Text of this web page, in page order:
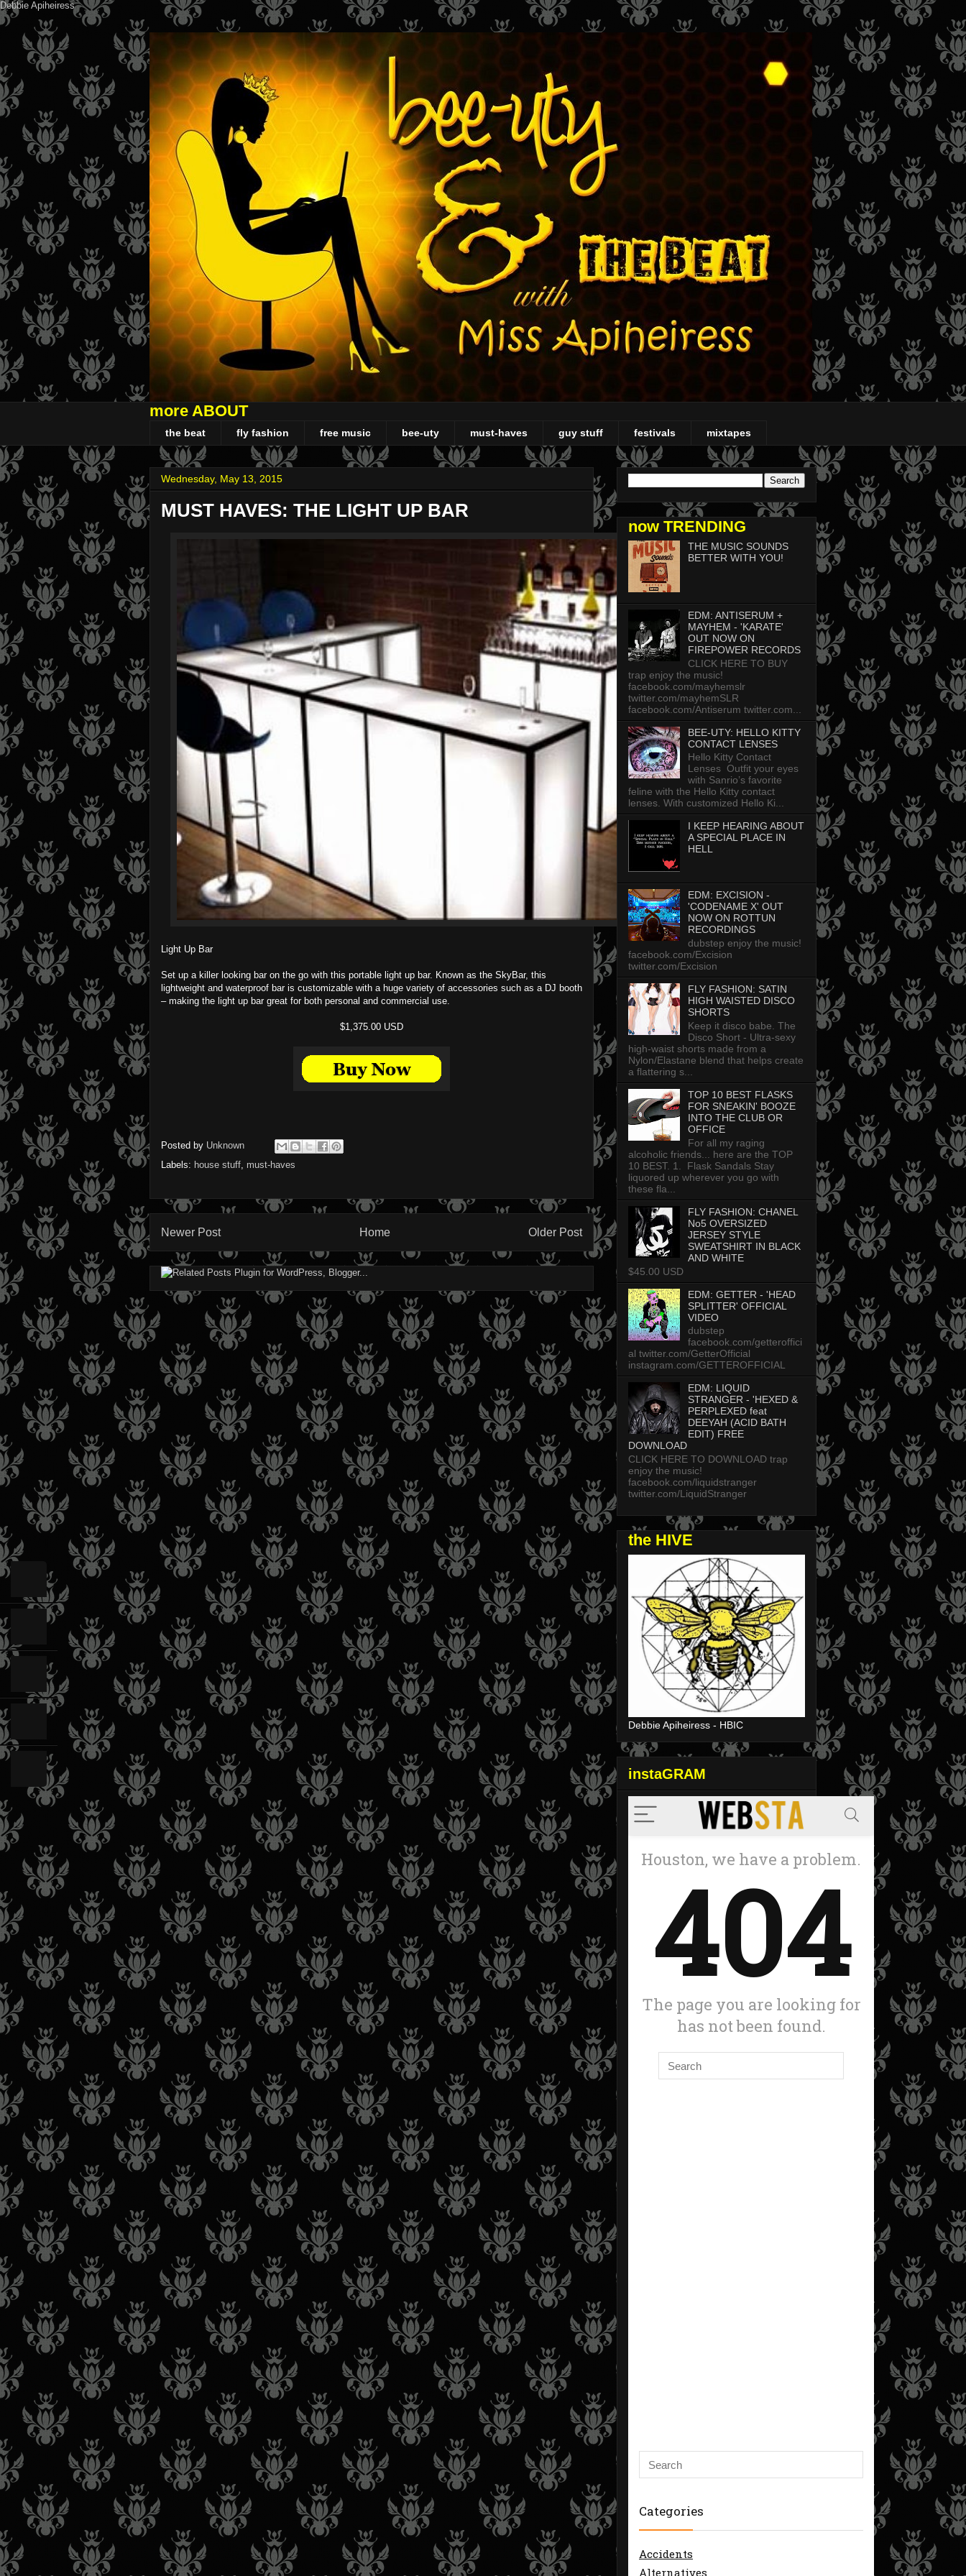
Debbie Apiheiress
more ABOUT
the beat fly fashion free music bee-uty must-haves guy stuff festivals mixtapes
Wednesday, May 13, 2015
MUST HAVES: THE LIGHT UP BAR
Light Up Bar
Set up a killer looking bar on the go with this portable light up bar. Known as the SkyBar, this
lightweight and waterproof bar is customizable with a huge variety of accessories such as a DJ booth
– making the light up bar great for both personal and commercial use.
$1,375.00 USD
Posted by Unknown
Labels: house stuff must-haves
Newer Post Older Post
Home
now TRENDING
THE MUSIC SOUNDS
BETTER WITH YOU!
EDM: ANTISERUM +
MAYHEM - 'KARATE'
OUT NOW ON
FIREPOWER RECORDS
CLICK HERE TO BUY
trap enjoy the music!
facebook.com/mayhemslr
twitter.com/mayhemSLR
facebook.com/Antiserum twitter.com...
BEE-UTY: HELLO KITTY
CONTACT LENSES
Hello Kitty Contact
Lenses Outfit your eyes
with Sanrio’s favorite
feline with the Hello Kitty contact
lenses. With customized Hello Ki...
I KEEP HEARING ABOUT
A SPECIAL PLACE IN
HELL
EDM: EXCISION -
'CODENAME X' OUT
NOW ON ROTTUN
RECORDINGS
dubstep enjoy the music!
facebook.com/Excision
twitter.com/Excision
FLY FASHION: SATIN
HIGH WAISTED DISCO
SHORTS
Keep it disco babe. The
Disco Short - Ultra-sexy
high-waist shorts made from a
Nylon/Elastane blend that helps create
a flattering s...
TOP 10 BEST FLASKS
FOR SNEAKIN' BOOZE
INTO THE CLUB OR
OFFICE
For all my raging
alcoholic friends... here are the TOP
10 BEST. 1. Flask Sandals Stay
liquored up wherever you go with
these fla...
FLY FASHION: CHANEL
No5 OVERSIZED
JERSEY STYLE
SWEATSHIRT IN BLACK
AND WHITE
$45.00 USD
EDM: GETTER - 'HEAD
SPLITTER' OFFICIAL
VIDEO
dubstep
facebook.com/getteroffici
al twitter.com/GetterOfficial
instagram.com/GETTEROFFICIAL
EDM: LIQUID
STRANGER - 'HEXED &
PERPLEXED feat
DEEYAH (ACID BATH
EDIT) FREE
DOWNLOAD
CLICK HERE TO DOWNLOAD trap
enjoy the music!
facebook.com/liquidstranger
twitter.com/LiquidStranger
the HIVE
Debbie Apiheiress - HBIC
instaGRAM